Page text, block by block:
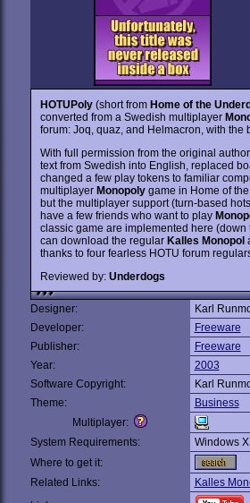
HOTUPoly(short from Home of the
converted from a Swedish multiplayer
forum: Joq, quaz, and Helmacron, with
With full permission from the original
text from Swedish into English, replaced
changed a few play tokens to familiar
multiplayer Monopolygame in Home of
but the multiplayer support (turn-based
have a few friends who want to play
classic game are implemented here
can download the regular Kalles Monopol
thanks to four fearless HOTU forum
Reviewed by: Underdogs
Designer:
Karl
Developer:
Freeware
Publisher:
Freeware
Year:
2003
Software Copyright:
Karl
Theme:
Business
Multiplayer:
System Requirements:
Windows
Where to get it:
Related Links:
Kalles